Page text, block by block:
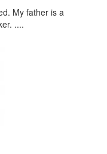
My father is a
....